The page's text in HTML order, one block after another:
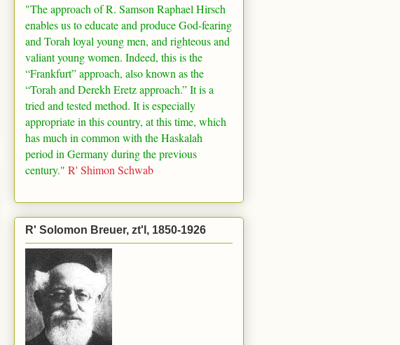
"The approach of R. Samson Raphael Hirsch
enables us to educate and produce God-fearing
and Torah loyal young men, and righteous and
valiant young women. Indeed, this is the
“Frankfurt” approach, also known as the
“Torah and Derekh Eretz approach.” It is a
tried and tested method. It is especially
appropriate in this country, at this time, which
has much in common with the Haskalah
period in Germanyduring the previous
century." R' Shimon Schwab
R' Solomon Breuer, zt'l, 1850-1926